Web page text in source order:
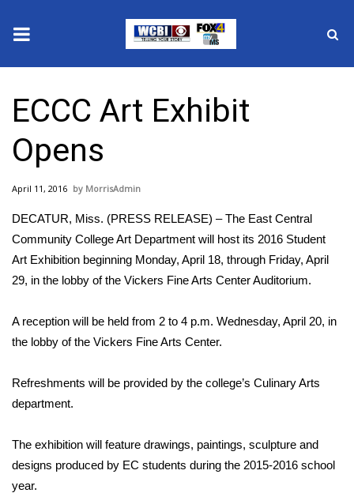
2025 Municipal Elections
Crime
Local News
National/World News
MidMorning with WCBI
Sunrise & Midday Guests
Local Sports
ECCC Art Exhibit
Opens
April 11, 2016 MorrisAdmin
DECATUR, Miss. (PRESS RELEASE) – The East Central
Community College Art Department will host its 2016 Student
Art Exhibition beginning Monday, April 18, through Friday, April
29, in the lobby of the Vickers Fine Arts Center Auditorium.
A reception will be held from 2 to 4 p.m. Wednesday, April 20, in
the lobby of the Vickers Fine Arts Center.
Refreshments will be provided by the college’s Culinary Arts
department.
The exhibition will feature drawings, paintings, sculpture and
designs produced by EC students during the 2015-2016 school
year.